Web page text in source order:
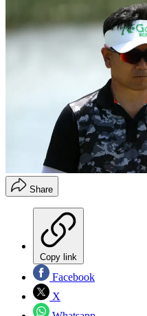
Share
Copy link
Facebook
X